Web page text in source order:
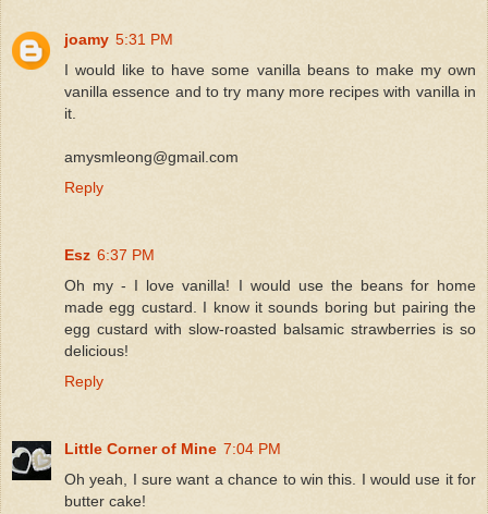
joamy 5:31 PM
I would like to have some vanilla beans to make my own
vanilla essence and to try many more recipes with vanilla in
it.
amysmleong@gmail.com
Reply
Esz 6:37 PM
Oh my - I love vanilla! I would use the beans for home
made egg custard. I know it sounds boring but pairing the
egg custard with slow-roasted balsamic strawberries is so
delicious!
Reply
Little Corner of Mine 7:04 PM
Oh yeah, I sure want a chance to win this. I would use it for
butter cake!